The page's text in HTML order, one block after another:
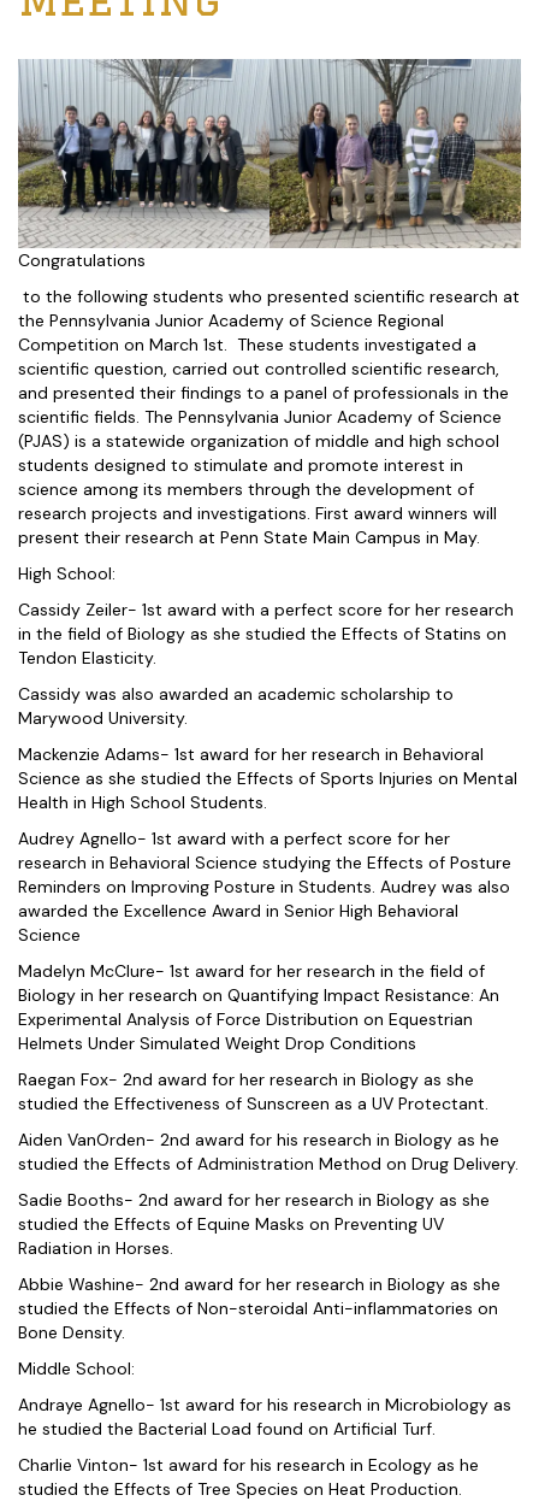
Congratulations
to the following students who presented scientific research at
the Pennsylvania Junior Academy of Science Regional
Competition on March 1st. These students investigated a
scientific question, carried out controlled scientific research,
and presented their findings to a panel of professionals in the
scientific fields. The Pennsylvania Junior Academy of Science
(PJAS) is a statewide organization of middle and high school
students designed to stimulate and promote interest in
science among its members through the development of
research projects and investigations. First award winners will
present their research at Penn State Main Campus in May.
High School:
Cassidy Zeiler- 1st award with a perfect score for her research
in the field of Biology as she studied the Effects of Statins on
Tendon Elasticity.
Cassidy was also awarded an academic scholarship to
Marywood University.
Mackenzie Adams- 1st award for her research in Behavioral
Science as she studied the Effects of Sports Injuries on Mental
Health in High School Students.
Audrey Agnello- 1st award with a perfect score for her
research in Behavioral Science studying the Effects of Posture
Reminders on Improving Posture in Students. Audrey was also
awarded the Excellence Award in Senior High Behavioral
Science
Madelyn McClure- 1st award for her research in the field of
Biology in her research on Quantifying Impact Resistance: An
Experimental Analysis of Force Distribution on Equestrian
Helmets Under Simulated Weight Drop Conditions
Raegan Fox- 2nd award for her research in Biology as she
studied the Effectiveness of Sunscreen as a UV Protectant.
Aiden VanOrden- 2nd award for his research in Biology as he
studied the Effects of Administration Method on Drug Delivery.
Sadie Booths- 2nd award for her research in Biology as she
studied the Effects of Equine Masks on Preventing UV
Radiation in Horses.
Abbie Washine- 2nd award for her research in Biology as she
studied the Effects of Non-steroidal Anti-inflammatories on
Bone Density.
Middle School:
Andraye Agnello- 1st award for his research in Microbiology as
he studied the Bacterial Load found on Artificial Turf.
Charlie Vinton- 1st award for his research in Ecology as he
studied the Effects of Tree Species on Heat Production.